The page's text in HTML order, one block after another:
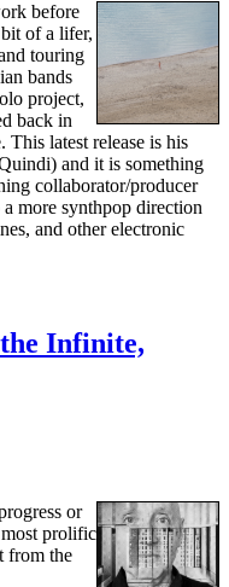
before
of a lifer,
touring
bands
project,
back in
This latest release is his
and it is something
collaborator/producer
more synthpop direction
and other electronic
Infinite,
or
prolific
from the